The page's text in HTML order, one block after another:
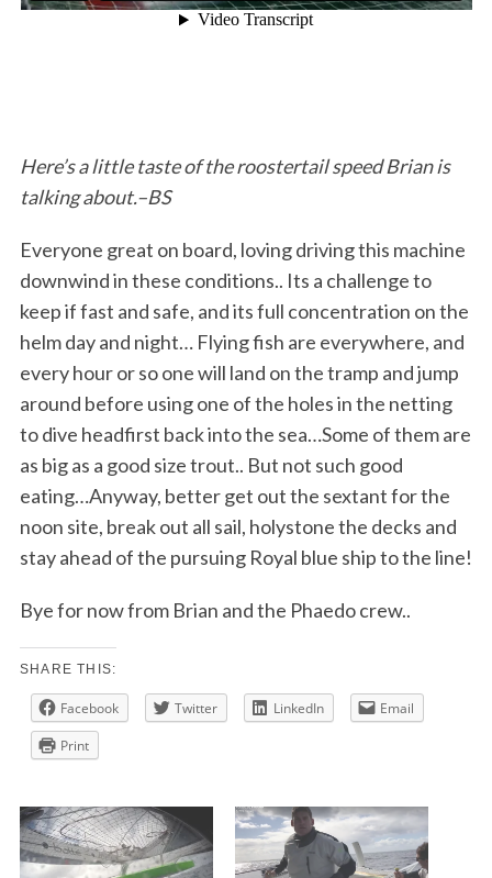
Here’s a little taste of the roostertail speed Brian is
talking about.–BS
Everyone great on board, loving driving this machine
downwind in these conditions.. Its a challenge to
keep if fast and safe, and its full concentration on the
helm day and night… Flying fish are everywhere, and
every hour or so one will land on the tramp and jump
around before using one of the holes in the netting
to dive headfirst back into the sea…Some of them are
as big as a good size trout.. But not such good
eating…Anyway, better get out the sextant for the
noon site, break out all sail, holystone the decks and
stay ahead of the pursuing Royal blue ship to the line!
Bye for now from Brian and the Phaedo crew..
SHARE THIS:
Facebook Twitter LinkedIn
Email
Print
: